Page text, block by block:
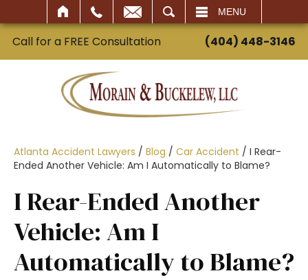
MENU
Call for a FREE Consultation (404) 448-3146
Atlanta Accident Lawyers / Blog / Car Accident / I Rear-
Ended Another Vehicle: Am I Automatically to Blame?
I Rear-Ended Another
Vehicle: Am I
Automatically to Blame?